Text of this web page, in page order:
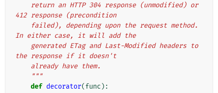
412 response (precondition
In either case, it will add the
the response if it doesn't
    already have them.
    """
def decorator(func ):